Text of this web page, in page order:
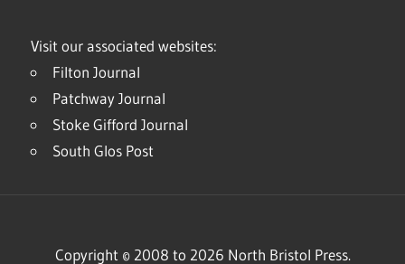
Visit our associated websites:
Filton Journal
Patchway Journal
Stoke Gifford Journal
South Glos Post
Copyright © 2008 to 2026 North Bristol Press.